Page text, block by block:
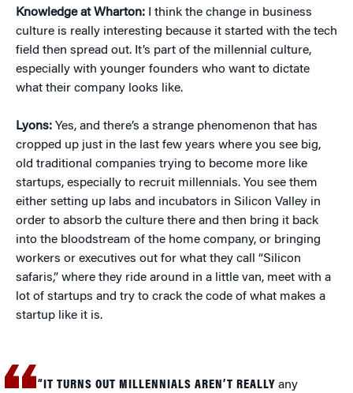
Knowledge at Wharton: I think the change in business
culture is really interesting because it started with the tech
field then spread out. It’s part of the millennial culture,
especially with younger founders who want to dictate
what their company looks like.
Lyons: Yes, and there’s a strange phenomenon that has
cropped up just in the last few years where you see big,
old traditional companies trying to become more like
startups, especially to recruit millennials. You see them
either setting up labs and incubators in Silicon Valley in
order to absorb the culture there and then bring it back
into the bloodstream of the home company, or bringing
workers or executives out for what they call “Silicon
safaris,” where they ride around in a little van, meet with a
lot of startups and try to crack the code of what makes a
startup like it is.
“IT TURNS OUT MILLENNIALS AREN’T REALLY any